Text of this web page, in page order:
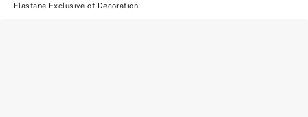
Elastane Exclusive of Decoration